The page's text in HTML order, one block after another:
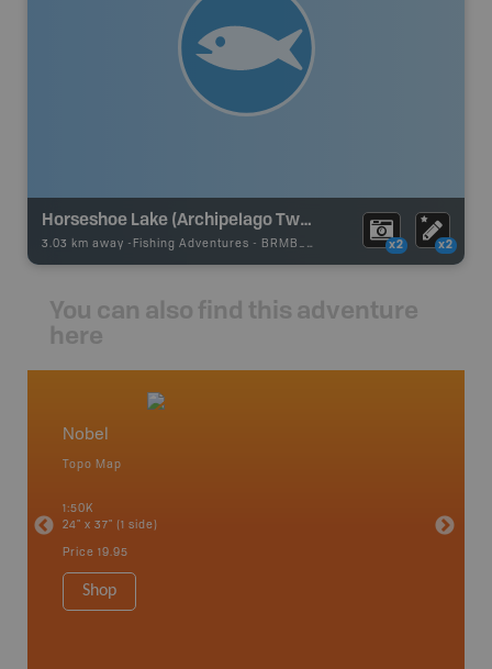
Horseshoe Lake (Archipelago Twsp)
3.03 km away - Fishing Adventures - BRMB_UNSTOCKED x2 x2
You can also find this adventure
here
Nobel
Topo Map
1:50K
24" x 37" (1 side)
Price 19.95
Shop
Bay,